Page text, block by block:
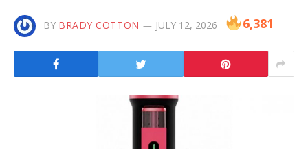
BY BRADY COTTON JULY 12, 2026 6,381